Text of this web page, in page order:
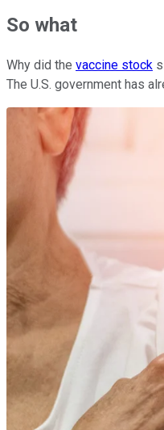
So what
Why did the vaccine stock
The U.S. government has